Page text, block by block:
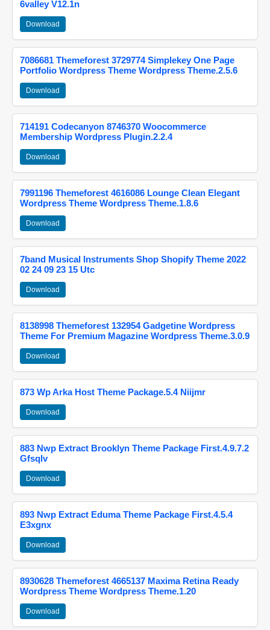
6valley V12.1n
Download
7086681 Themeforest 3729774 Simplekey One Page
Portfolio Wordpress Theme Wordpress Theme.2.5.6
Download
714191 Codecanyon 8746370 Woocommerce
Membership Wordpress Plugin.2.2.4
Download
7991196 Themeforest 4616086 Lounge Clean Elegant
Wordpress Theme Wordpress Theme.1.8.6
Download
7band Musical Instruments Shop Shopify Theme 2022
02 24 09 23 15 Utc
Download
8138998 Themeforest 132954 Gadgetine Wordpress
Theme For Premium Magazine Wordpress Theme.3.0.9
Download
873 Wp Arka Host Theme Package.5.4 Niijmr
Download
883 Nwp Extract Brooklyn Theme Package First.4.9.7.2
Gfsqlv
Download
893 Nwp Extract Eduma Theme Package First.4.5.4
E3xgnx
Download
8930628 Themeforest 4665137 Maxima Retina Ready
Wordpress Theme Wordpress Theme.1.20
Download